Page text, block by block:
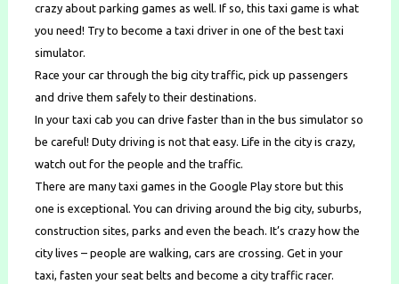
crazy about parking games as well. If so, this taxi game is what
you need! Try to become a taxi driver in one of the best taxi
simulator.
Race your car through the big city traffic, pick up passengers
and drive them safely to their destinations.
In your taxi cab you can drive faster than in the bus simulator so
be careful! Duty driving is not that easy. Life in the city is crazy,
watch out for the people and the traffic.
There are many taxi games in the Google Play store but this
one is exceptional. You can driving around the big city, suburbs,
construction sites, parks and even the beach. It’s crazy how the
city lives – people are walking, cars are crossing. Get in your
taxi, fasten your seat belts and become a city traffic racer.